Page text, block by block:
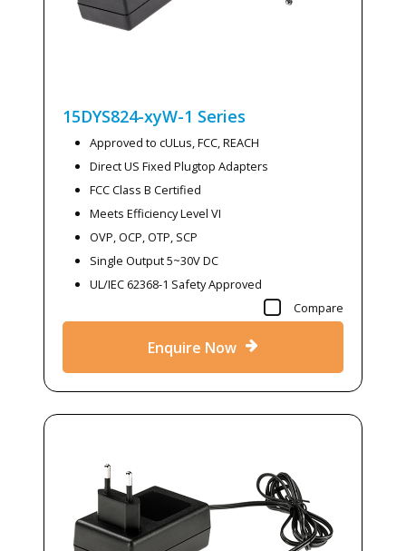
15DYS824-xyW-1 Series
Approved to cULus, FCC, REACH
Direct US Fixed Plugtop Adapters
FCC Class B Certified
Meets Efficiency Level VI
OVP, OCP, OTP, SCP
Single Output 5~30V DC
UL/IEC 62368-1 Safety Approved
Compare
Enquire Now